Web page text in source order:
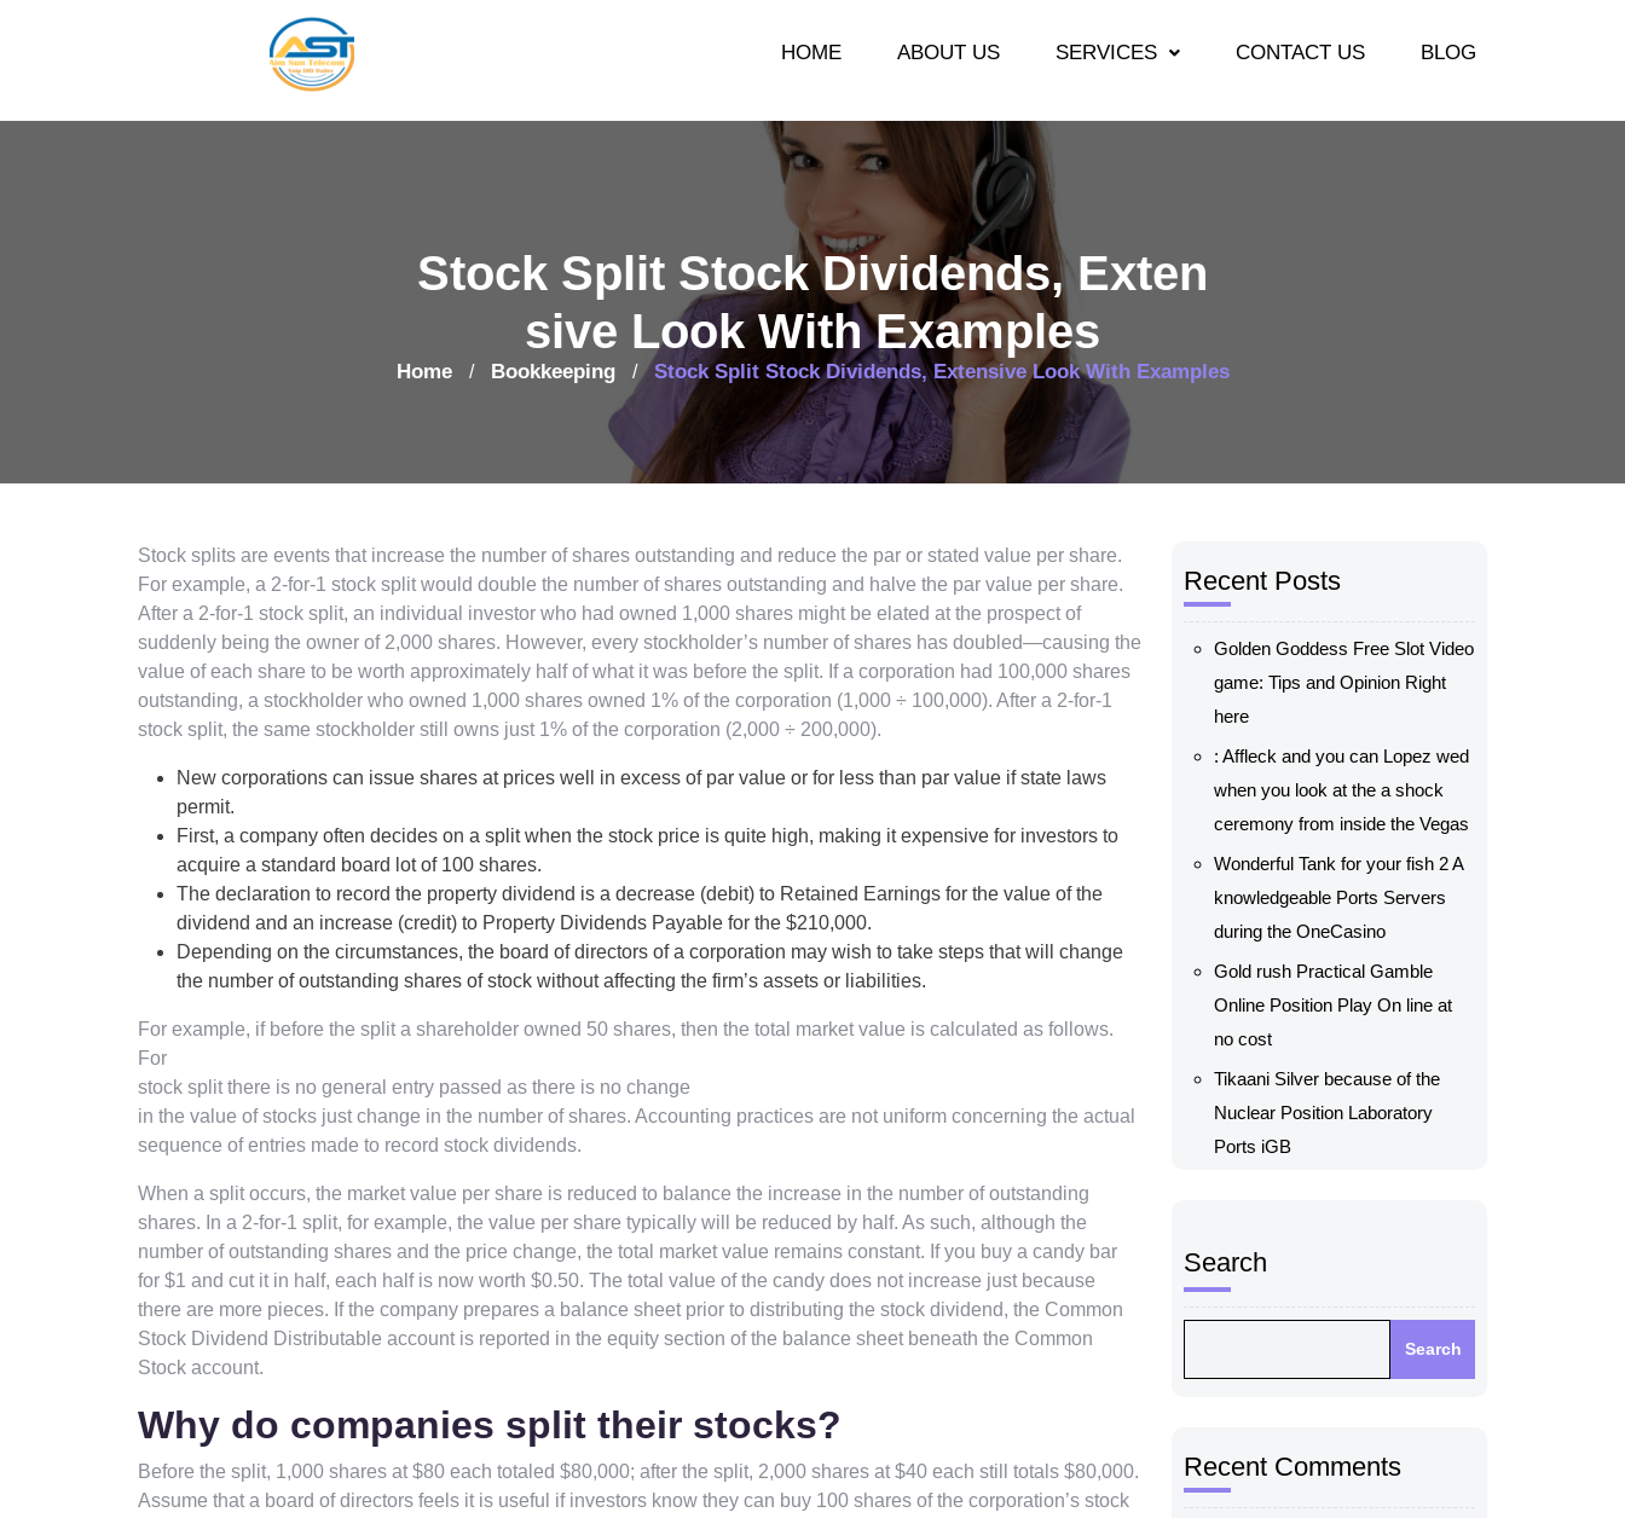
HOME ABOUT US SERVICES CONTACT US BLOG
Stock Split Stock Dividends, Exten
sive Look With Examples
Home / Bookkeeping / Stock Split Stock Dividends, Extensive Look With Examples
Stock splits are events that increase the number of shares outstanding and reduce the par or stated value per share.
For example, a 2-for-1 stock split would double the number of shares outstanding and halve the par value per share.
After a 2-for-1 stock split, an individual investor who had owned 1,000 shares might be elated at the prospect of
suddenly being the owner of 2,000 shares. However, every stockholder’s number of shares has doubled—causing the
value of each share to be worth approximately half of what it was before the split. If a corporation had 100,000 shares
outstanding, a stockholder who owned 1,000 shares owned 1% of the corporation (1,000 ÷ 100,000). After a 2-for-1
stock split, the same stockholder still owns just 1% of the corporation (2,000 ÷ 200,000).
New corporations can issue shares at prices well in excess of par value or for less than par value if state laws
permit.
First, a company often decides on a split when the stock price is quite high, making it expensive for investors to
acquire a standard board lot of 100 shares.
The declaration to record the property dividend is a decrease (debit) to Retained Earnings for the value of the
dividend and an increase (credit) to Property Dividends Payable for the $210,000.
Depending on the circumstances, the board of directors of a corporation may wish to take steps that will change
the number of outstanding shares of stock without affecting the firm’s assets or liabilities.
For example, if before the split a shareholder owned 50 shares, then the total market value is calculated as follows.
For
stock split there is no general entry passed as there is no change
in the value of stocks just change in the number of shares. Accounting practices are not uniform concerning the actual
sequence of entries made to record stock dividends.
When a split occurs, the market value per share is reduced to balance the increase in the number of outstanding
shares. In a 2-for-1 split, for example, the value per share typically will be reduced by half. As such, although the
number of outstanding shares and the price change, the total market value remains constant. If you buy a candy bar
for $1 and cut it in half, each half is now worth $0.50. The total value of the candy does not increase just because
there are more pieces. If the company prepares a balance sheet prior to distributing the stock dividend, the Common
Stock Dividend Distributable account is reported in the equity section of the balance sheet beneath the Common
Stock account.
Why do companies split their stocks?
Before the split, 1,000 shares at $80 each totaled $80,000; after the split, 2,000 shares at $40 each still totals $80,000.
Assume that a board of directors feels it is useful if investors know they can buy 100 shares of the corporation’s stock
Recent Posts
Golden Goddess Free Slot Video
game: Tips and Opinion Right
here
: Affleck and you can Lopez wed
when you look at the a shock
ceremony from inside the Vegas
Wonderful Tank for your fish 2 A
knowledgeable Ports Servers
during the OneCasino
Gold rush Practical Gamble
Online Position Play On line at
no cost
Tikaani Silver because of the
Nuclear Position Laboratory
Ports iGB
Search
Search
Recent Comments